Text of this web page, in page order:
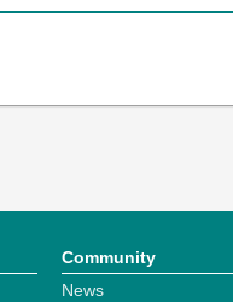
Community
News